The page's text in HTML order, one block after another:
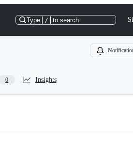
Type / to search
0 Insights